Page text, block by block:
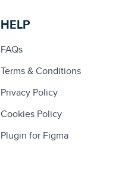
HELP
FAQs
Terms & Conditions
Privacy Policy
Cookies Policy
Plugin for Figma